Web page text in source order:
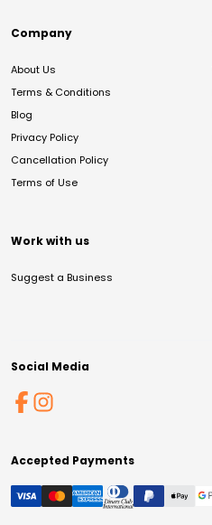
Company
About Us
Terms & Conditions
Blog
Privacy Policy
Cancellation Policy
Terms of Use
Work with us
Suggest a Business
Social Media
Accepted Payments